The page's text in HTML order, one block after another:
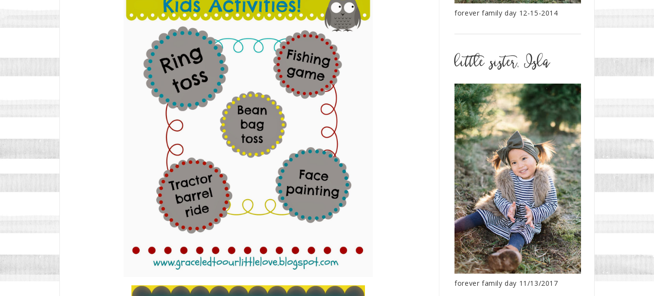
forever family day 12-15-2014
little sister, Isla
forever family day 11/13/2017